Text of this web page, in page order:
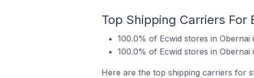
Top Shipping Carriers For
100.0% of Ecwid stores in Obernai
100.0% of Ecwid stores in Obernai
Here are the top shipping carriers for